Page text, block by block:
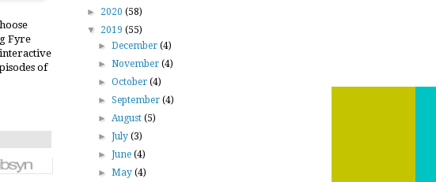
Fyre
of
► 2020 (58)
▼ 2019 (55)
►December(4)
►November(4)
►October(4)
►September(4)
►August(5)
►July(3)
►June(4)
►May(4)